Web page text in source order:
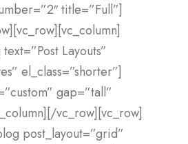
title=”Full”]
Layouts”
el_class=”shorter”]
gap=”tall”
vc_row][vc_row]
post_layout=”grid”